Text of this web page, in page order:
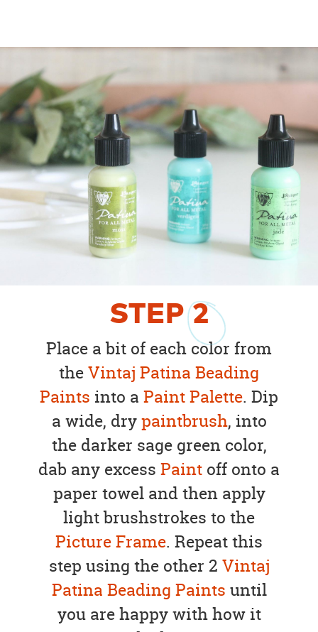
STEP2
Place a bit of each color from
theVintaj Patina Beading
Paints into a Paint Palette. Dip
a wide, drypaintbrush, into
the darker sage green color,
dab any excess Paint off onto a
paper towel and then apply
light brushstrokes to the
Picture Frame. Repeat this
step using the other 2 Vintaj
Patina Beading Paints until
you are happy with how it